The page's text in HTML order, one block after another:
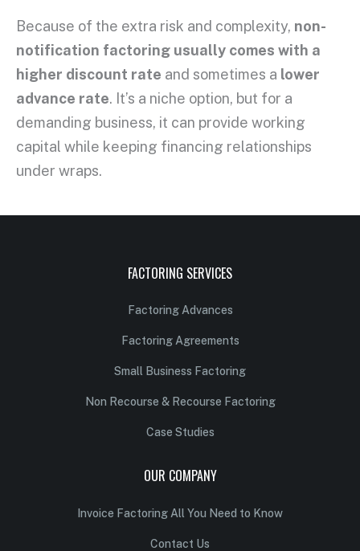
Because of the extra risk and complexity, non-
notification factoring usually comes with a
higher discount rate and sometimes a lower
advance rate. It’s a niche option, but for a
demanding business, it can provide working
capital while keeping financing relationships
under wraps.
FACTORING SERVICES
Factoring Advances
Factoring Agreements
Small Business Factoring
Non Recourse & Recourse Factoring
Case Studies
OUR COMPANY
Invoice Factoring All You Need to Know
Contact Us